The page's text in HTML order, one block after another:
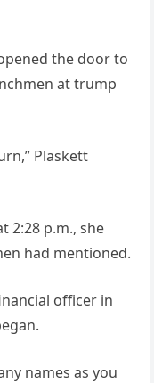
the door to
at trump
Plaskett
2:28 p.m., she
had mentioned.
officer in
names as you